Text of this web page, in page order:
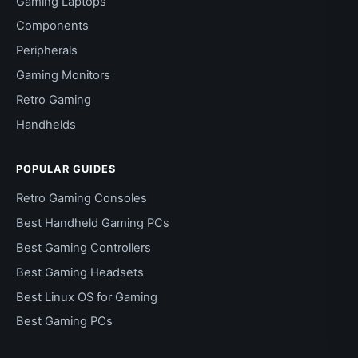
Components
Peripherals
Gaming Monitors
Retro Gaming
Handhelds
POPULAR GUIDES
Retro Gaming Consoles
Best Handheld Gaming PCs
Best Gaming Controllers
Best Gaming Headsets
Best Linux OS for Gaming
Best Gaming PCs